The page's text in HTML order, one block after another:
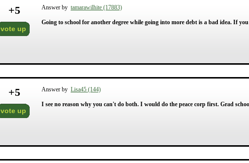
+5
vote up
Answer by tamarawilhite (17883)
Going to school for another degree while going into more debt is a bad idea. If
+5
vote up
Answer by Lisa45 (144)
I see no reason why you can't do both. I would do the peace corp first. Grad